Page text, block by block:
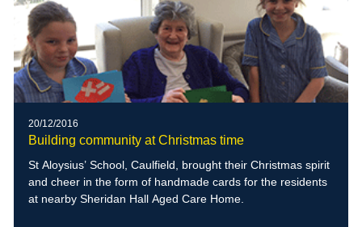
20/12/2016
Building community at Christmas time
St Aloysius’ School, Caulfield, brought their Christmas spirit
and cheer in the form of handmade cards for the residents
at nearby Sheridan Hall Aged Care Home.